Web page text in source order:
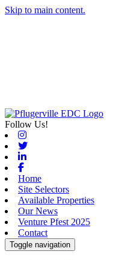
Skip to main content.
Follow Us!
Instagram
Twitter
Linkedin
Facebook
Home
Site Selectors
Available Properties
Our News
Venture Pfest 2025
Contact
Toggle navigation